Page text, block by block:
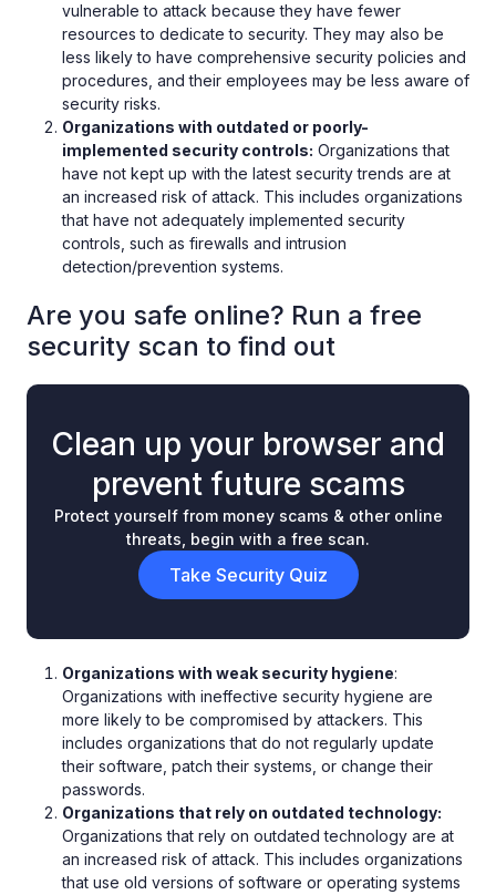
vulnerable to attack because they have fewer
resources to dedicate to security. They may also be
less likely to have comprehensive security policies and
procedures, and their employees may be less aware of
security risks.
Organizations with outdated or poorly-
implemented security controls: Organizations that
have not kept up with the latest security trends are at
an increased risk of attack. This includes organizations
that have not adequately implemented security
controls, such as firewalls and intrusion
detection/prevention systems.
Are you safe online? Run a free
security scan to find out
Clean up your browser and
prevent future scams
Protect yourself from money scams & other online
threats, begin with a free scan.
Take Security Quiz
Organizations with weak security hygiene:
Organizations with ineffective security hygiene are
more likely to be compromised by attackers. This
includes organizations that do not regularly update
their software, patch their systems, or change their
passwords.
Organizations that rely on outdated technology:
Organizations that rely on outdated technology are at
an increased risk of attack. This includes organizations
that use old versions of software or operating systems